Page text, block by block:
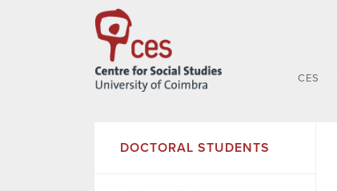
CES
DOCTORAL STUDENTS